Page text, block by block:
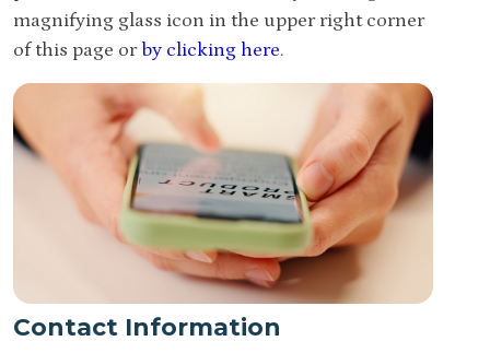
magnifying glass icon in the upper right corner
of this page or by clicking here.
Contact Information